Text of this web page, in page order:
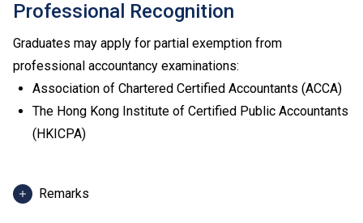
Professional Recognition
Graduates may apply for partial exemption from
professional accountancy examinations:
Association of Chartered Certified Accountants (ACCA)
The Hong Kong Institute of Certified Public Accountants
(HKICPA)
Remarks